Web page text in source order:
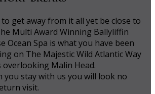
get away from it all yet be close to
Multi Award Winning Ballyliffin
Ocean Spa is what you have been
on The Majestic Wild Atlantic Way
Malin Head.
you stay with us you will look no
visit.